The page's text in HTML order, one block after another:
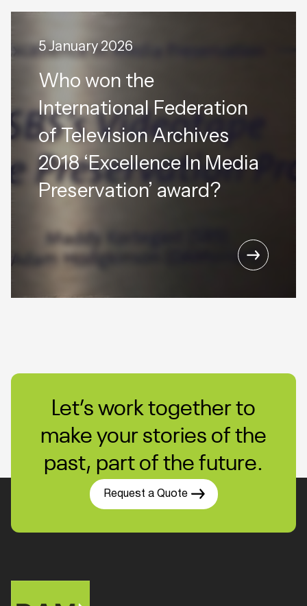
5 January 2026
Who won the
International Federation
of Television Archives
2018 ‘Excellence In Media
Preservation’ award?
Let’s work together to
make your stories of the
past, part of the future.
Request a Quote